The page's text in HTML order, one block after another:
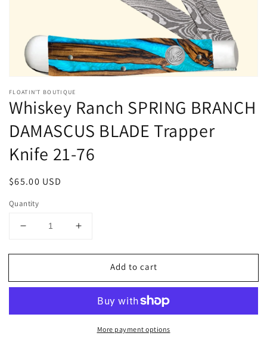
gallery
view
FLOATIN’T BOUTIQUE
Whiskey Ranch SPRING BRANCH
DAMASCUS BLADE Trapper
Knife 21-76
Regular
$65.00 USD
Quantity
Decrease
for
Ranch
DAMASCUS
Increase
for
Whiskey
Ranch
BRANCH
DAMASCUS
BLADE
Add to cart
More payment options